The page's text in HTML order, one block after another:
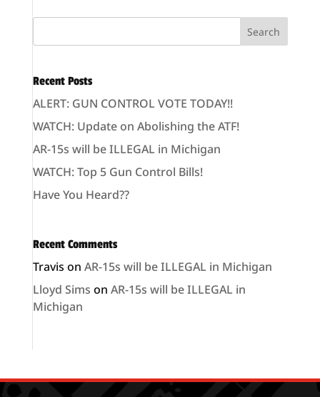
Recent Posts
ALERT: GUN CONTROL VOTE TODAY!!
WATCH: Update on Abolishing the ATF!
AR-15s will be ILLEGAL in Michigan
WATCH: Top 5 Gun Control Bills!
Have You Heard??
Recent Comments
Travis on AR-15s will be ILLEGAL in Michigan
Lloyd Sims on AR-15s will be ILLEGAL in
Michigan